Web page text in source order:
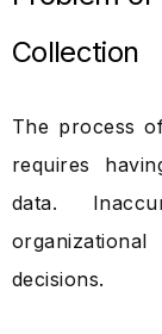
Collection
The process
requires
data.
decisions.